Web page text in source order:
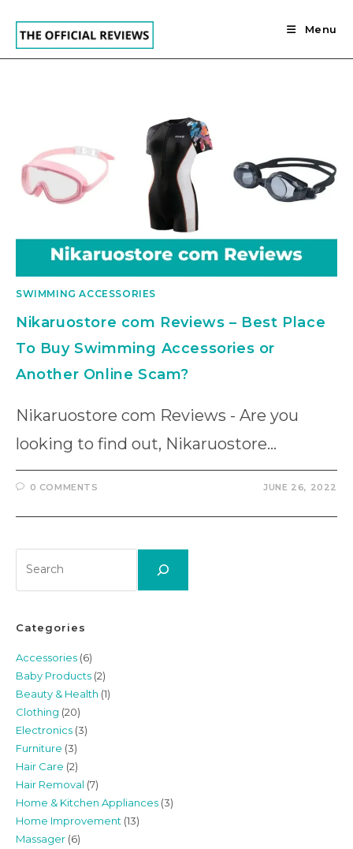
content
Menu
SWIMMING ACCESSORIES
Nikaruostore com Reviews – Best Place
To Buy Swimming Accessories or
Another Online Scam?
Nikaruostore com Reviews - Are you
looking to find out, Nikaruostore…
0 COMMENTS JUNE 26, 2022
Categories
Accessories (6)
Baby Products (2)
Beauty & Health (1)
Clothing (20)
Electronics (3)
Furniture (3)
Hair Care (2)
Hair Removal (7)
Home & Kitchen Appliances (3)
Home Improvement (13)
Massager (6)